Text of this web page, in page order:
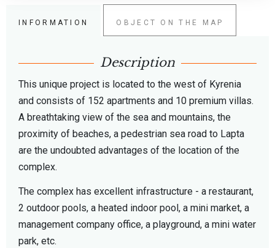
INFORMATION OBJECT ON THE MAP
Description
This unique project is located to the west of Kyrenia
and consists of 152 apartments and 10 premium villas.
A breathtaking view of the sea and mountains, the
proximity of beaches, a pedestrian sea road to Lapta
are the undoubted advantages of the location of the
complex.
The complex has excellent infrastructure - a restaurant,
2 outdoor pools, a heated indoor pool, a mini market, a
management company office, a playground, a mini water
park, etc.